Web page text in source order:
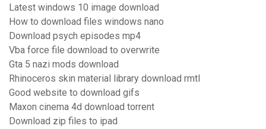
Latest windows 10 image download
How to download files windows nano
Download psych episodes mp4
Vba force file download to overwrite
Gta 5 nazi mods download
Rhinoceros skin material library download rmtl
Good website to download gifs
Maxon cinema 4d download torrent
Download zip files to ipad